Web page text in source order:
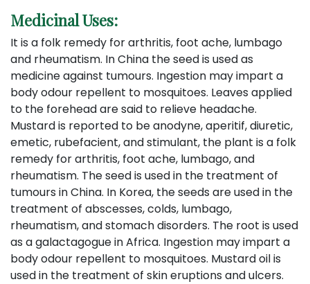
Medicinal Uses:
It is a folk remedy for arthritis, foot ache, lumbago
and rheumatism. In China the seed is used as
medicine against tumours. Ingestion may impart a
body odour repellent to mosquitoes. Leaves applied
to the forehead are said to relieve headache.
Mustard is reported to be anodyne, aperitif, diuretic,
emetic, rubefacient, and stimulant, the plant is a folk
remedy for arthritis, foot ache, lumbago, and
rheumatism. The seed is used in the treatment of
tumours in China. In Korea, the seeds are used in the
treatment of abscesses, colds, lumbago,
rheumatism, and stomach disorders. The root is used
as a galactagogue in Africa. Ingestion may impart a
body odour repellent to mosquitoes. Mustard oil is
used in the treatment of skin eruptions and ulcers.